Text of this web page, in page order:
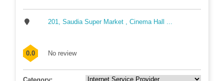
201, Saudia Super Market , Cinema Hall ...
0.0 No review